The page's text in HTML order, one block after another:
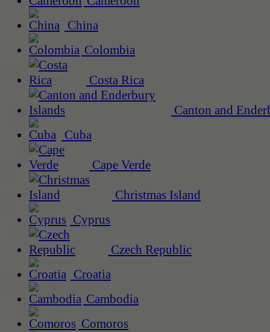
China
Colombia
Costa Rica
Canton and
Cuba
Cape Verde
Christmas Island
Cyprus
Czech Republic
Croatia
Cambodia
Comoros